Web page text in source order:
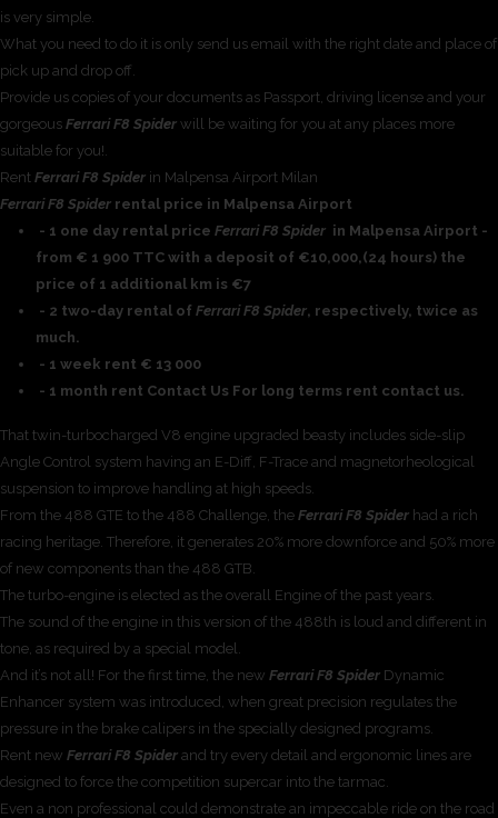
is very simple.
What you need to do it is only send us email with the right date and place of
pick up and drop off.
Provide us copies of your documents as Passport, driving license and your
gorgeous Ferrari F8 Spider will be waiting for you at any places more
suitable for you!.
Rent Ferrari F8 Spider in Malpensa Airport Milan
Ferrari F8 Spider rental price in Malpensa Airport
- 1 one day rental price Ferrari F8 Spider in Malpensa Airport -
from € 1 900 TTC with a deposit of €10,000,(24 hours) the
price of 1 additional km is €7
- 2 two-day rental of Ferrari F8 Spider, respectively, twice as
much.
- 1 week rent € 13 000
- 1 month rent Contact Us For long terms rent contact us.
That twin-turbocharged V8 engine upgraded beasty includes side-slip
Angle Control system having an E-Diff, F-Trace and magnetorheological
suspension to improve handling at high speeds.
From the 488 GTE to the 488 Challenge, the Ferrari F8 Spider had a rich
racing heritage. Therefore, it generates 20% more downforce and 50% more
of new components than the 488 GTB.
The turbo-engine is elected as the overall Engine of the past years.
The sound of the engine in this version of the 488th is loud and different in
tone, as required by a special model.
And it’s not all! For the first time, the new Ferrari F8 Spider Dynamic
Enhancer system was introduced, when great precision regulates the
pressure in the brake calipers in the specially designed programs.
Rent new Ferrari F8 Spider and try every detail and ergonomic lines are
designed to force the competition supercar into the tarmac.
Even a non professional could demonstrate an impeccable ride on the road